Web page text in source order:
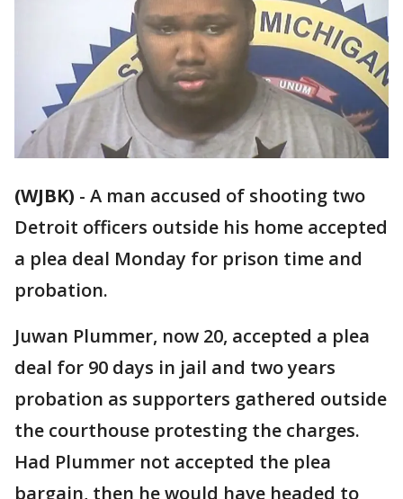
(WJBK) - A man accused of shooting two
Detroit officers outside his home accepted
a plea deal Monday for prison time and
probation.
Juwan Plummer, now 20, accepted a plea
deal for 90 days in jail and two years
probation as supporters gathered outside
the courthouse protesting the charges.
Had Plummer not accepted the plea
bargain, then he would have headed to